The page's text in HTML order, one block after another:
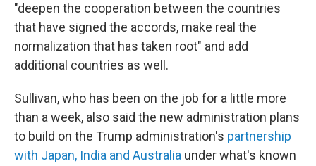
"deepen the cooperation between the countries
that have signed the accords, make real the
normalization that has taken root" and add
additional countries as well.
Sullivan, who has been on the job for a little more
than a week, also said the new administration plans
to build on the Trump administration's partnership
with Japan, India and Australia under what's known